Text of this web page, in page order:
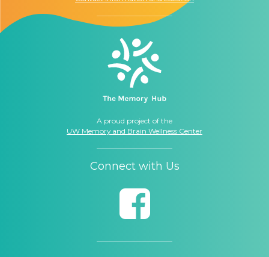
A proud project of the
UW Memory and Brain Wellness Center
Connect with Us